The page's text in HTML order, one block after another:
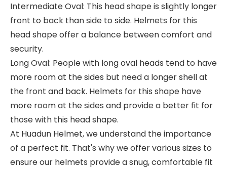
Intermediate Oval: This head shape is slightly longer
front to back than side to side. Helmets for this
head shape offer a balance between comfort and
security.
Long Oval: People with long oval heads tend to have
more room at the sides but need a longer shell at
the front and back. Helmets for this shape have
more room at the sides and provide a better fit for
those with this head shape.
At Huadun Helmet, we understand the importance
of a perfect fit. That's why we offer various sizes to
ensure our helmets provide a snug, comfortable fit